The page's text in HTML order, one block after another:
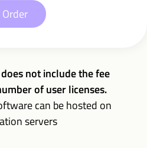
Order
does not include the fee
of user licenses.
can be hosted on
servers